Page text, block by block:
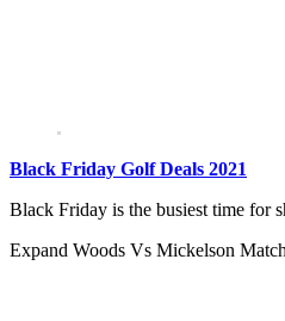
Black Friday Golf Deals 2021
Black Friday is the busiest time for
Expand Woods Vs Mickelson